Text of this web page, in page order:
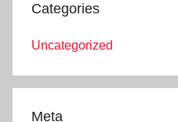
Categories
Uncategorized
Meta